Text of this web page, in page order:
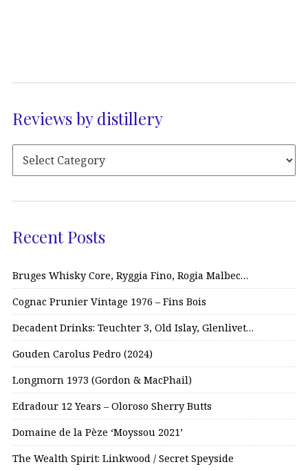
Reviews by distillery
Recent Posts
Bruges Whisky Core, Ryggia Fino, Rogia Malbec…
Cognac Prunier Vintage 1976 – Fins Bois
Decadent Drinks: Teuchter 3, Old Islay, Glenlivet…
Gouden Carolus Pedro (2024)
Longmorn 1973 (Gordon & MacPhail)
Edradour 12 Years – Oloroso Sherry Butts
Domaine de la Pèze ‘Moyssou 2021’
The Wealth Spirit: Linkwood / Secret Speyside